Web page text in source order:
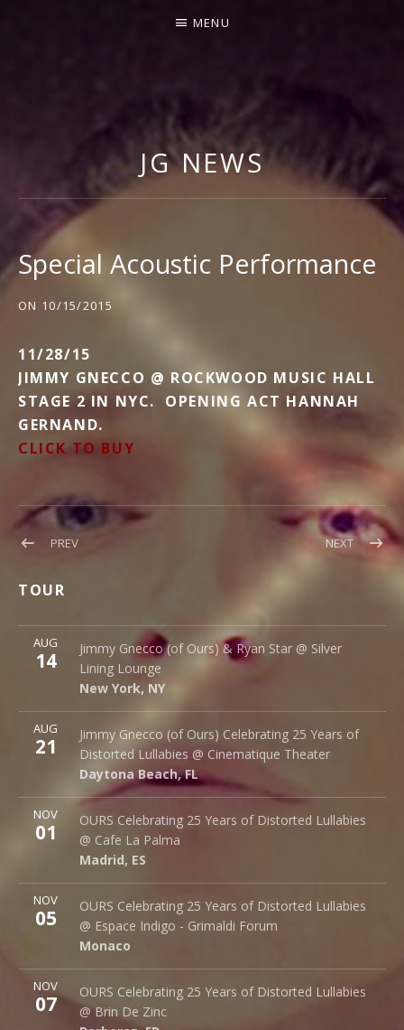
Y
G
N
E
C
C
O
MENU
JG NEWS
Special Acoustic Performance
ON 10/15/2015
11/28/15
JIMMY GNECCO @ ROCKWOOD MUSIC HALL
STAGE 2 IN NYC. OPENING ACT HANNAH
GERNAND.
CLICK TO BUY
Post
navigation
PREVPOST:
NEXTPOST:
TOUR
AUG
14
Jimmy Gnecco (of Ours) & Ryan Star @ Silver
Lining Lounge
New York, NY
Silver Lining Lounge
145 Bowery
New York, NY
More
AUG
21
Jimmy Gnecco (of Ours) Celebrating 25 Years of
Distorted Lullabies @ Cinematique Theater
Daytona Beach, FL
Cinematique Theater
242 S. Beach St.
Daytona Beach,FL 32114
More
NOV
01
OURS Celebrating 25 Years of Distorted Lullabies
@ Cafe La Palma
Madrid, ES
Cafe La Palma
Palma 62
Madrid, ES
More
NOV
05
OURS Celebrating 25 Years of Distorted Lullabies
@ Espace Indigo - Grimaldi Forum
Monaco
Espace Indigo - Grimaldi Forum
10 Av. Princesse Grace
Monaco
More
NOV
07
OURS Celebrating 25 Years of Distorted Lullabies
@ Brin De Zinc
Brin de Zinc
3 Za de la Peysse
More